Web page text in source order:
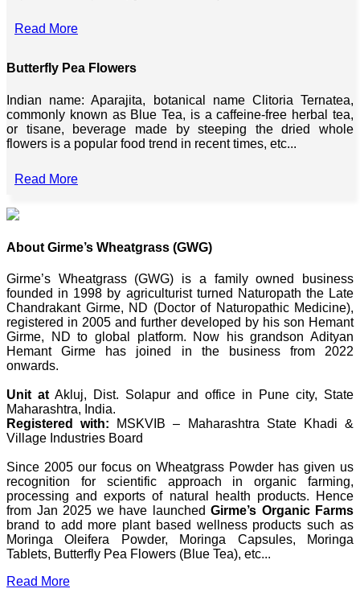
Read More
Butterfly Pea Flowers
Indian name: Aparajita, botanical name Clitoria Ternatea,
commonly known as Blue Tea, is a caffeine-free herbal tea,
or tisane, beverage made by steeping the dried whole
flowers is a popular food trend in recent times, etc...
Read More
About Girme’s Wheatgrass (GWG)
Girme’s Wheatgrass (GWG) is a family owned business
founded in 1998 by agriculturist turned Naturopath the Late
Chandrakant Girme, ND (Doctor of Naturopathic Medicine),
registered in 2005 and further developed by his son Hemant
Girme, ND to global platform. Now his grandson Adityan
Hemant Girme has joined in the business from 2022
onwards.
Unit at Akluj, Dist. Solapur and office in Pune city, State
Maharashtra, India.
Registered with: MSKVIB – Maharashtra State Khadi &
Village Industries Board
Since 2005 our focus on Wheatgrass Powder has given us
recognition for scientific approach in organic farming,
processing and exports of natural health products. Hence
from Jan 2025 we have launched Girme’s Organic Farms
brand to add more plant based wellness products such as
Moringa Oleifera Powder, Moringa Capsules, Moringa
Tablets, Butterfly Pea Flowers (Blue Tea), etc...
Read More